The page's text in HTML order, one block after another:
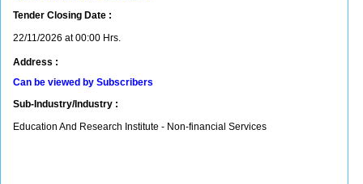
Tender Closing Date :
22/11/2026 at 00:00 Hrs.
Address :
Can be viewed by Subscribers
Sub-Industry/Industry :
Education And Research Institute - Non-financial Services